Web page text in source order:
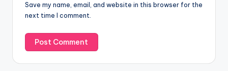
Save my name, email, and website in this browser for the
next time I comment.